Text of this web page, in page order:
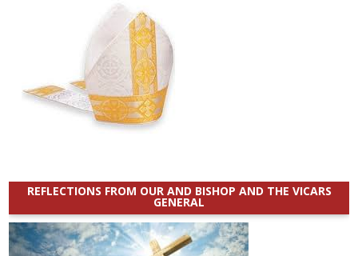
REFLECTIONS FROM OUR AND BISHOP AND THE VICARS
GENERAL